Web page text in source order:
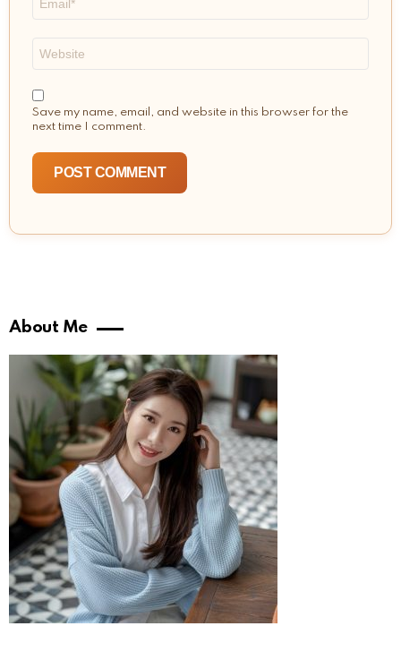
Save my name, email, and website in this browser for the
next time I comment.
About Me